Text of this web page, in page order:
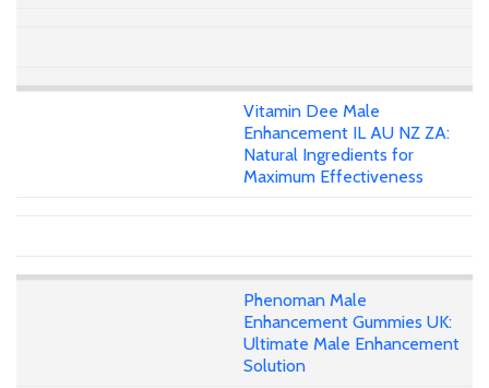
Vitamin Dee Male
Enhancement IL AU NZ ZA:
Natural Ingredients for
Maximum Effectiveness
Phenoman Male
Enhancement Gummies UK:
Ultimate Male Enhancement
Solution